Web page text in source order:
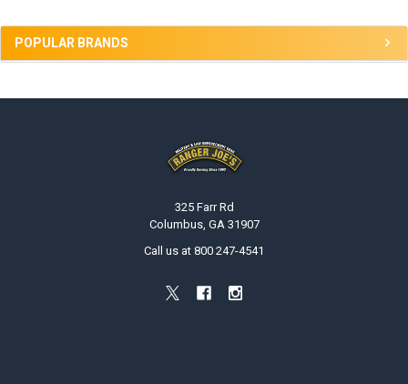
POPULAR BRANDS
325 Farr Rd
Columbus, GA 31907
Call us at 800 247-4541